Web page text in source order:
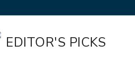
EDITOR'S PICKS